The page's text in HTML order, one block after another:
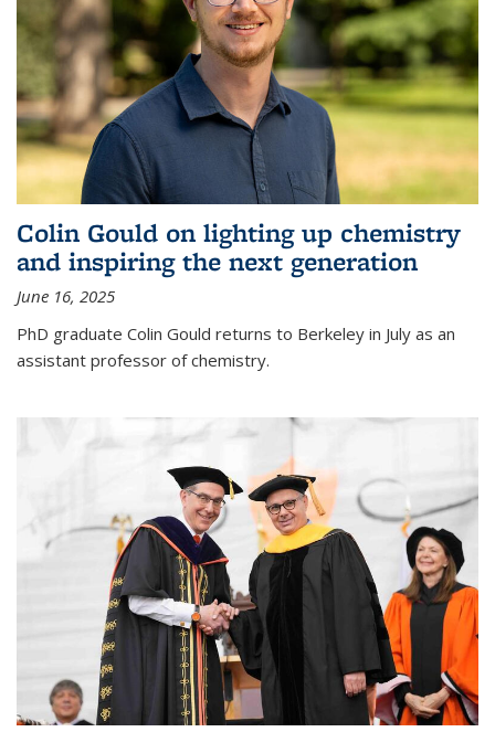
Colin Gould on lighting up chemistry
and inspiring the next generation
June 16, 2025
PhD graduate Colin Gould returns to Berkeley in July as an
assistant professor of chemistry.